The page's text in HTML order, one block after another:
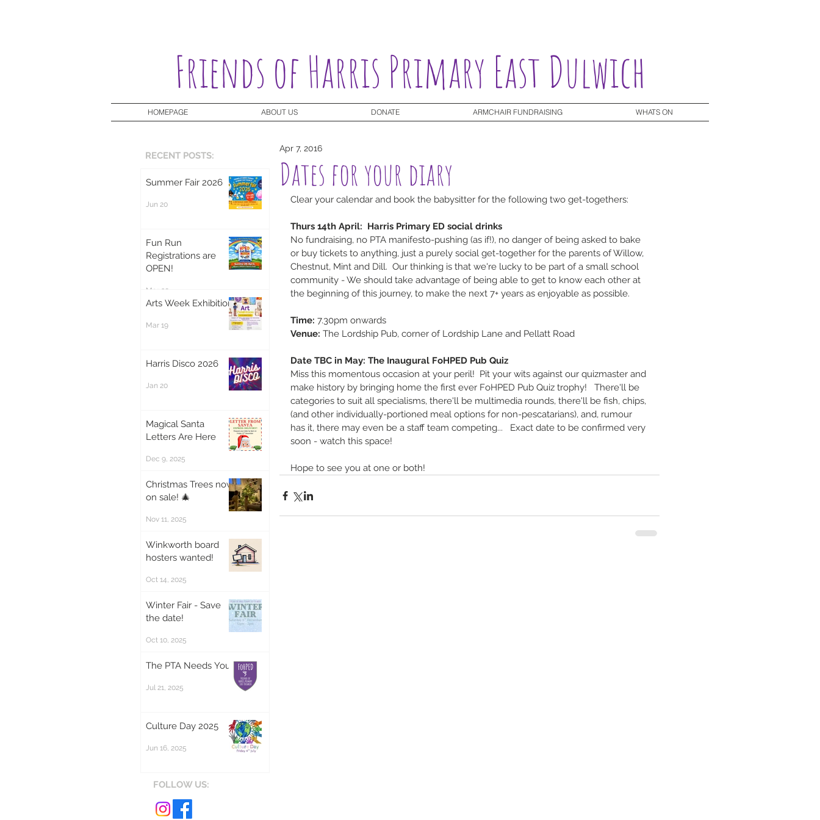
Friends of Harris Primary East Dulwich
HOMEPAGE ABOUT US DONATE ARMCHAIR FUNDRAISING WHATS ON
RECENT POSTS:
Summer Fair 2026
Jun 20
Fun Run
Registrations are
OPEN!
Mar 20
Arts Week Exhibition
Mar 19
Harris Disco 2026
Jan 20
Magical Santa
Letters Are Here
Dec 9, 2025
Christmas Trees now
on sale! 🎄
Nov 11, 2025
Winkworth board
hosters wanted!
Oct 14, 2025
Winter Fair - Save
the date!
Oct 10, 2025
The PTA Needs You!
Jul 21, 2025
Culture Day 2025
Jun 16, 2025
Dates for your diary
Apr 7, 2016
Clear your calendar and book the babysitter for the following two get-togethers:
Thurs 14th April:  Harris Primary ED social drinks
No fundraising, no PTA manifesto-pushing (as if!), no danger of being asked to bake
or buy tickets to anything, just a purely social get-together for the parents of Willow,
Chestnut, Mint and Dill.  Our thinking is that we're lucky to be part of a small school
community - We should take advantage of being able to get to know each other at
the beginning of this journey, to make the next 7+ years as enjoyable as possible.
Time: 7.30pm onwards
Venue: The Lordship Pub, corner of Lordship Lane and Pellatt Road
Date TBC in May: The Inaugural FoHPED Pub Quiz
Miss this momentous occasion at your peril!  Pit your wits against our quizmaster and
make history by bringing home the first ever FoHPED Pub Quiz trophy!   There'll be
categories to suit all specialisms, there'll be multimedia rounds, there'll be fish, chips,
(and other individually-portioned meal options for non-pescatarians), and, rumour
has it, there may even be a staff team competing...   Exact date to be confirmed very
soon - watch this space!
Hope to see you at one or both!
FOLLOW US: